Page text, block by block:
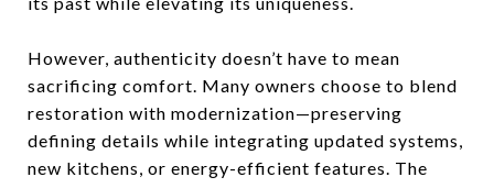
However, authenticity doesn’t have to mean
sacrificing comfort. Many owners choose to blend
restoration with modernization—preserving
defining details while integrating updated systems,
new kitchens, or energy-efficient features. The